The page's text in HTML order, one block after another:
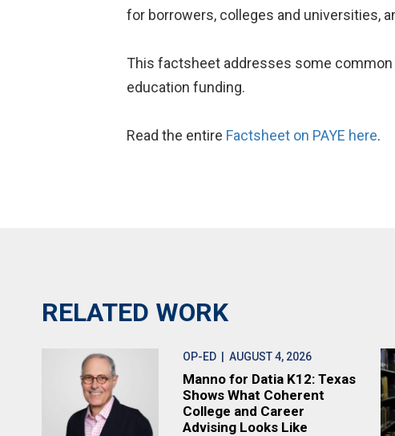
for borrowers, colleges and universities,
This factsheet addresses some
education funding.
Read the entire Factsheet on PAYE here.
RELATED WORK
OP-ED | AUGUST 4, 2026
Manno for Datia K12: Texas
Shows What Coherent
College and Career
Advising Looks Like